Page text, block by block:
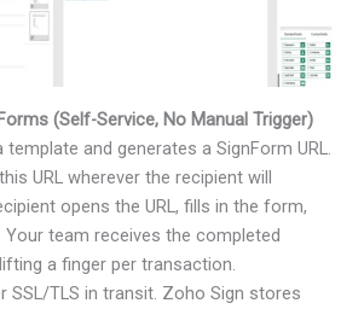
(Self-Service, No Manual Trigger)
and generates a SignForm URL.
URL wherever the recipient will
opens the URL, fills in the form,
Your team receives the completed
a finger per transaction.
SSL/TLS in transit. Zoho Sign stores